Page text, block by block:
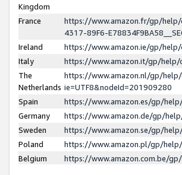
Kingdom
France
https://www.amazon.fr/gp/help/
4317-89F6-
Ireland
https://www.amazon.ie/gp/help/
Italy
https://www.amazon.it/gp/help/
The
Netherlands
https://www.amazon.nl/gp/
ie=UTF8&nodeId=201909280
Spain
https://www.amazon.es/gp/
Germany
https://www.amazon.de/gp/
Sweden
https://www.amazon.se/gp/
Poland
https://www.amazon.pl/gp/
Belgium
https://www.amazon.com.be/